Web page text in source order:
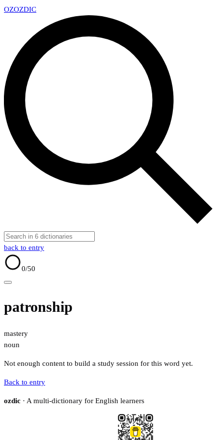
OZOZDIC
back to entry
0/50
patronship
mastery
noun
Not enough content to build a study session for this word yet.
Back to entry
ozdic · A multi-dictionary for English learners